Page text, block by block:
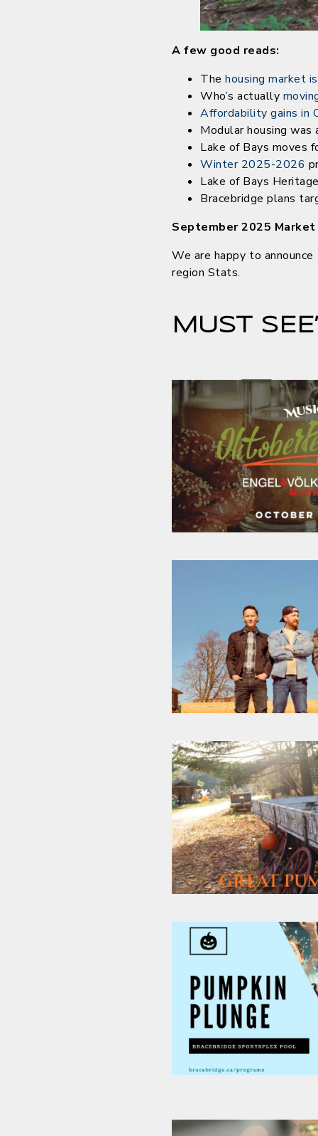
A few good reads:
The housing market
Who’s actually
Affordability gains in
Modular housing
Lake of Bays moves
Winter 2025-2026
Lake of Bays
Bracebridge plans
September 2025
We are happy to
region Stats.
MUST